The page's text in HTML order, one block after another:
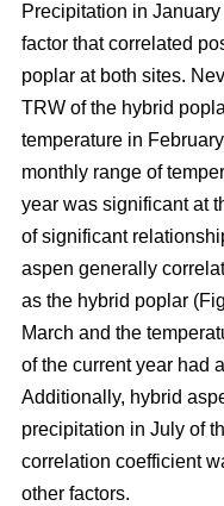
Precipitation in
factor that correlated
poplar at both sites.
TRW of the hybrid
temperature in
monthly range of
year was significant at
of significant
aspen generally
as the hybrid poplar
March and the
of the current year had
Additionally, hybrid
precipitation in July of
correlation coefficient
other factors.